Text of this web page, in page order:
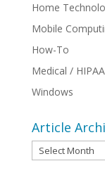
Home
Mobile
How-To
Medical / HIPAA
Windows
Article
Article
Archives